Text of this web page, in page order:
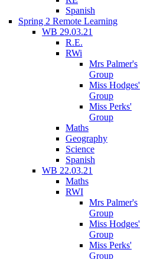
Spanish
Spring 2 Remote Learning
WB 29.03.21
R.E.
RWi
Mrs Palmer's
Group
Miss Hodges'
Group
Miss Perks'
Group
Maths
Geography
Science
Spanish
WB 22.03.21
Maths
RWI
Mrs Palmer's
Group
Miss Hodges'
Group
Miss Perks'
Group